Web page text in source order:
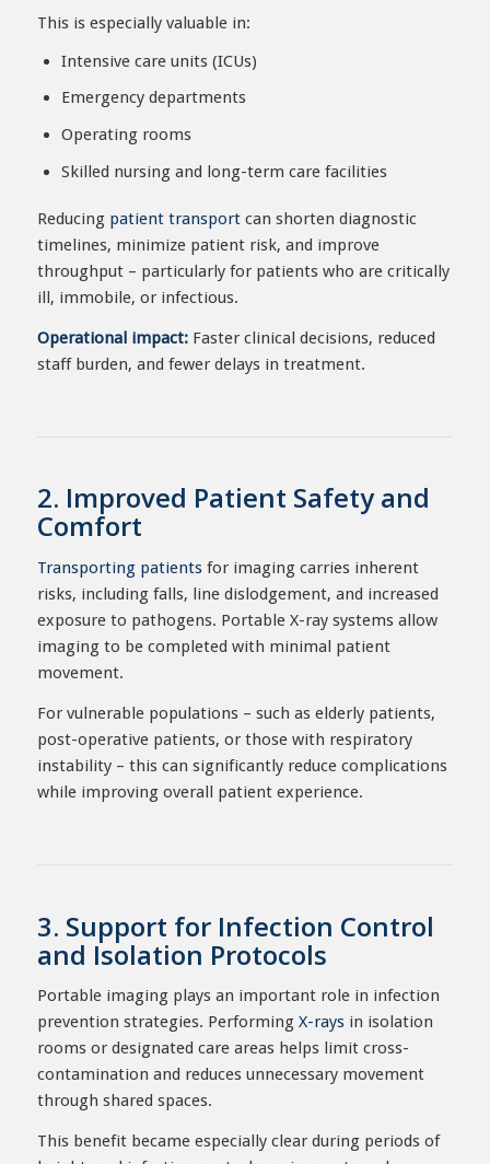
This is especially valuable in:
Intensive care units (ICUs)
Emergency departments
Operating rooms
Skilled nursing and long-term care facilities
Reducing patient transportcan shorten diagnostic
timelines, minimize patient risk, and improve
throughput – particularly for patients who are critically
ill, immobile, or infectious.
Operational impact:Faster clinical decisions, reduced
staff burden, and fewer delays in treatment.
2. Improved Patient Safety and
Comfort
Transporting patientsfor imaging carries inherent
risks, including falls, line dislodgement, and increased
exposure to pathogens. Portable X-ray systems allow
imaging to be completed with minimal patient
movement.
For vulnerable populations – such as elderly patients,
post-operative patients, or those with respiratory
instability – this can significantly reduce complications
while improving overall patient experience.
3. Support for Infection Control
and Isolation Protocols
Portable imaging plays an important role in infection
prevention strategies. Performing X-raysin isolation
rooms or designated care areas helps limit cross-
contamination and reduces unnecessary movement
through shared spaces.
This benefit became especially clear during periods of